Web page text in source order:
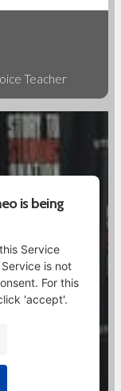
Teacher
is being
Service
is not
For this
'accept'.